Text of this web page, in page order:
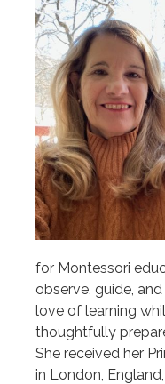
for Montessori
observe, guide,
love of learning
thoughtfully
She received her
in London,